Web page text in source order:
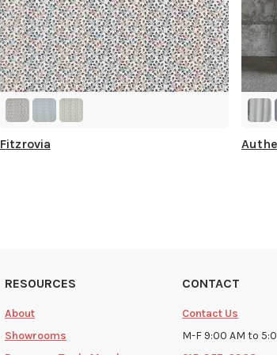
Fitzrovia
RESOURCES
About
Showrooms
CONTACT
Contact Us
M-F 9:00 AM to